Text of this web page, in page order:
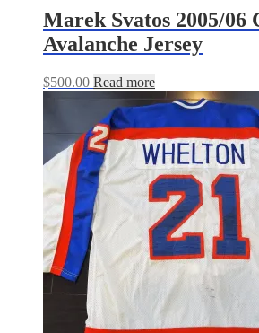
Marek Svatos 2005/06
Avalanche Jersey
$500.00 Read more